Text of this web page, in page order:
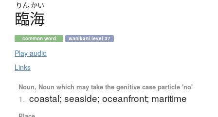
りん かい
臨海
common word wanikani level 37
Play audio
Links
Noun, Noun which may take the genitive case particle 'no'
1. coastal; seaside; oceanfront; maritime